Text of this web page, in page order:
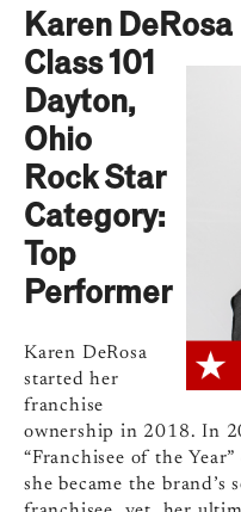
Karen DeRosa
Class 101
Dayton,
Ohio
Rock Star
Category:
Top
Performer
Karen DeRosa
started her
franchise
ownership in 2018. In
“Franchisee of the
she became the brand’s